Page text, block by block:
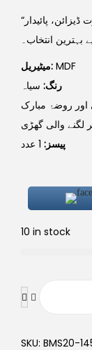
“یا حسینؑ” خطاطی والا وال کلاک — کربلا کے روحانی عکس کے ساتھ، خوبصورت ڈیزائن، پائیدار
بہترین انتخاب۔
میٹیریل: MDF
رنگ: سیاہ
روضۂ مبارک
لگنے والی گھڑی
پیسز:
10 in stock
SKU: BMS20-